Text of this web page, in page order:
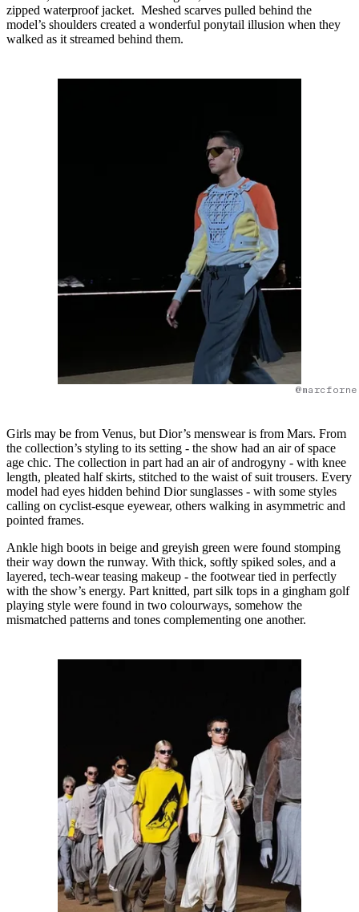
zipped waterproof jacket. Meshed scarves pulled behind the
model’s shoulders created a wonderful ponytail illusion when they
walked as it streamed behind them.
Girls may be from Venus, but Dior’s menswear is from Mars. From
the collection’s styling to its setting - the show had an air of space
age chic. The collection in part had an air of androgyny - with knee
length, pleated half skirts, stitched to the waist of suit trousers. Every
model had eyes hidden behind Dior sunglasses - with some styles
calling on cyclist-esque eyewear, others walking in asymmetric and
pointed frames.
Ankle high boots in beige and greyish green were found stomping
their way down the runway. With thick, softly spiked soles, and a
layered, tech-wear teasing makeup - the footwear tied in perfectly
with the show’s energy. Part knitted, part silk tops in a gingham golf
playing style were found in two colourways, somehow the
mismatched patterns and tones complementing one another.